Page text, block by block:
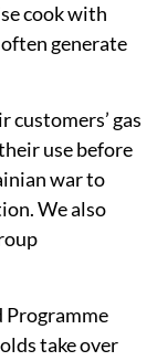
cook with
generate
customers’ gas
use before
war to
We also
Programme
take over